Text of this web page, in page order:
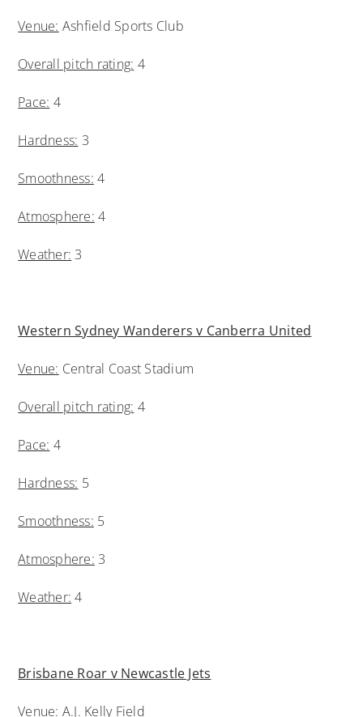
Venue: Ashfield Sports Club
Overall pitch rating: 4
Pace: 4
Hardness: 3
Smoothness: 4
Atmosphere: 4
Weather: 3
Western Sydney Wanderers v Canberra United
Venue: Central Coast Stadium
Overall pitch rating: 4
Pace: 4
Hardness: 5
Smoothness: 5
Atmosphere: 3
Weather: 4
Brisbane Roar v Newcastle Jets
Venue: A.J. Kelly Field